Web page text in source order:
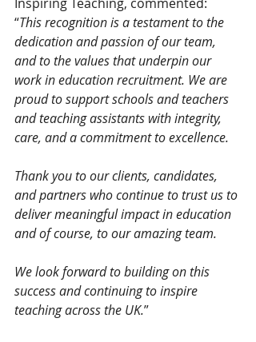
“This recognition is a testament to the
dedication and passion of our team,
and to the values that underpin our
work in education recruitment. We are
proud to support schools and teachers
and teaching assistants with integrity,
care, and a commitment to excellence.
Thank you to our clients, candidates,
and partners who continue to trust us to
deliver meaningful impact in education
and of course, to our amazing team.
We look forward to building on this
success and continuing to inspire
teaching across the UK.”